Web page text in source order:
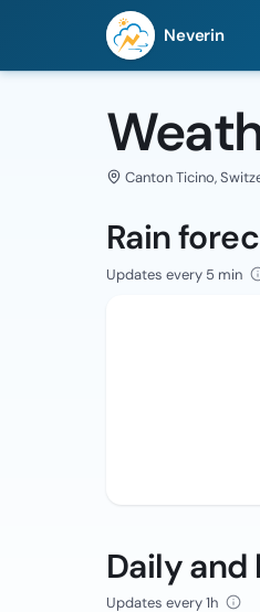
Neverin
Canton Ticino,
Rain
Updates every 5 min
Daily
Updates every 1h